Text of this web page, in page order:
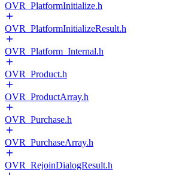
OVR_PlatformInitialize.h
OVR_PlatformInitializeResult.h
OVR_Platform_Internal.h
OVR_Product.h
OVR_ProductArray.h
OVR_Purchase.h
OVR_PurchaseArray.h
OVR_RejoinDialogResult.h